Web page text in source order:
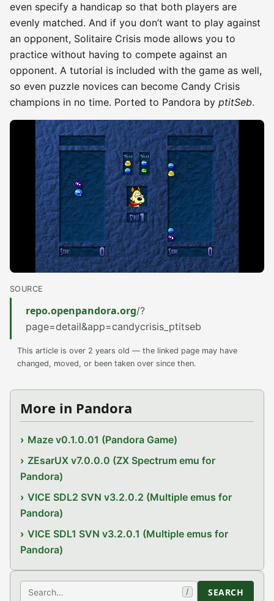
even specify a handicap so that both players are
evenly matched. And if you don’t want to play against
an opponent, Solitaire Crisis mode allows you to
practice without having to compete against an
opponent. A tutorial is included with the game as well,
so even puzzle novices can become Candy Crisis
champions in no time. Ported to Pandora by ptitSeb.
SOURCE
repo.openpandora.org/?
page=detail&app=candycrisis_ptitseb
This article is over 2 years old — the linked page may have
changed, moved, or been taken over since then.
More in Pandora
Maze v0.1.0.01 (Pandora Game)
ZEsarUX v7.0.0.0 (ZX Spectrum emu for
Pandora)
VICE SDL2 SVN v3.2.0.2 (Multiple emus for
Pandora)
VICE SDL1 SVN v3.2.0.1 (Multiple emus for
Pandora)
Search / SEARCH